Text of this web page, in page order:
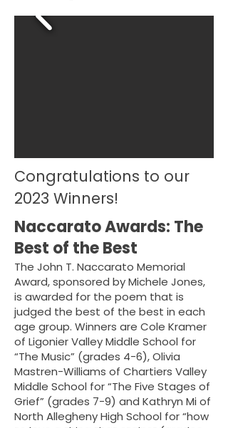
Congratulations to our
2023 Winners!
Naccarato Awards: The
Best of the Best
The John T. Naccarato Memorial
Award, sponsored by Michele Jones,
is awarded for the poem that is
judged the best of the best in each
age group. Winners are Cole Kramer
of Ligonier Valley Middle School for
“The Music” (grades 4-6), Olivia
Mastren-Williams of Chartiers Valley
Middle School for “The Five Stages of
Grief” (grades 7-9) and Kathryn Mi of
North Allegheny High School for “how